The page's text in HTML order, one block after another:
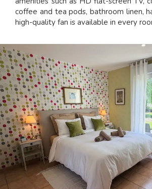
coffee and tea pods, bathroom linen,
high-quality fan is available in every